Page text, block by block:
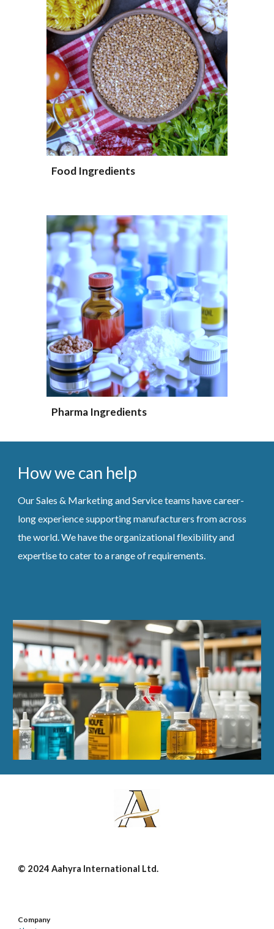
Food Ingredients
Pharma Ingredients
How we can help
Our Sales & Marketing and Service teams have career-
long experience supporting manufacturers from across
the world. We have the organizational flexibility and
expertise to cater to a range of requirements.
© 2024 Aahyra International Ltd.
Company